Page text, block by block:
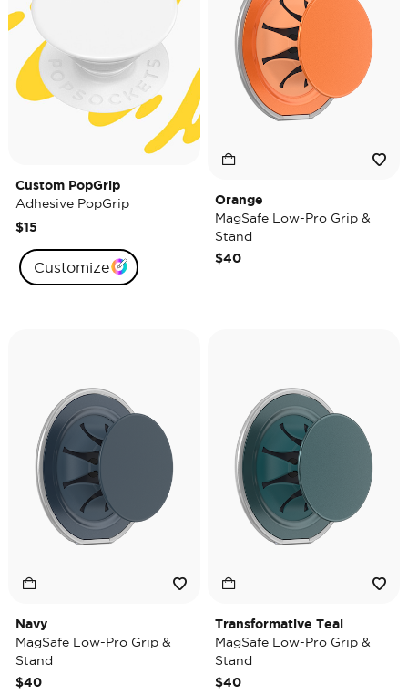
Custom PopGrip
Adhesive PopGrip
$15
Customize
Orange
MagSafe Low-Pro Grip &
Stand
$40
Navy
MagSafe Low-Pro Grip &
Stand
$40
Transformative Teal
MagSafe Low-Pro Grip &
Stand
$40